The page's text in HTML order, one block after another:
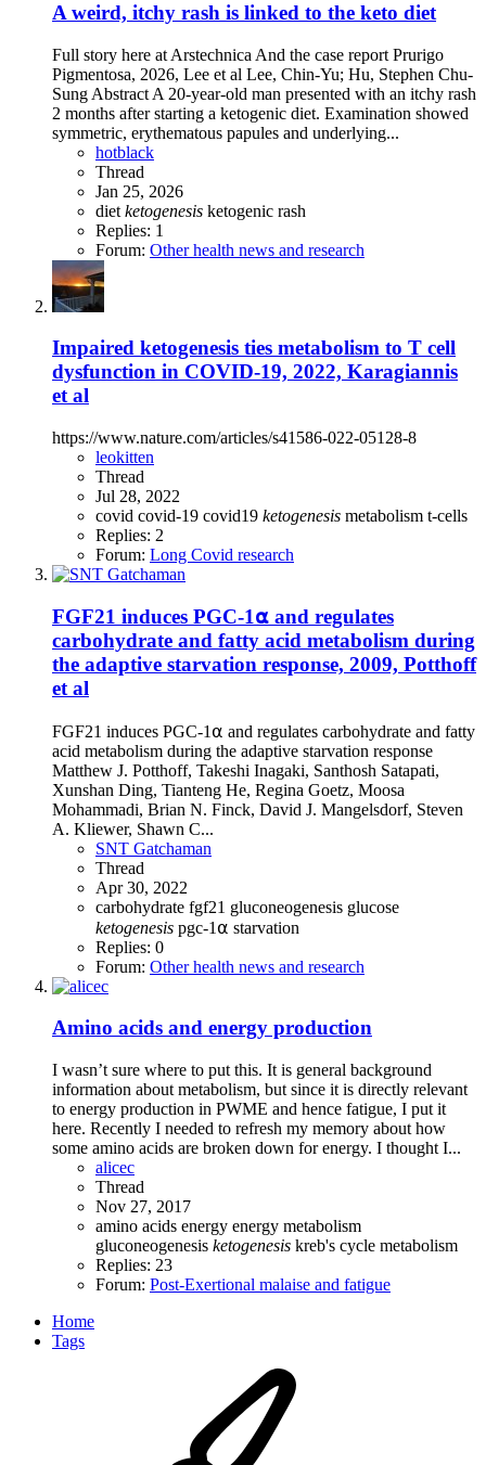
A weird, itchy rash is linked to the keto diet
Full story here at Arstechnica And the case report Prurigo
Pigmentosa, 2026, Lee et al Lee, Chin-Yu; Hu, Stephen Chu-
Sung Abstract A 20-year-old man presented with an itchy rash
2 months after starting a ketogenic diet. Examination showed
symmetric, erythematous papules and underlying...
hotblack
Thread
Jan 25, 2026
diet ketogenesis ketogenic rash
Replies: 1
Forum: Other health news and research
Impaired ketogenesis ties metabolism to T cell
dysfunction in COVID-19, 2022, Karagiannis
et al
https://www.nature.com/articles/s41586-022-05128-8
leokitten
Thread
Jul 28, 2022
covid covid-19 covid19 ketogenesis metabolism t-cells
Replies: 2
Forum: Long Covid research
FGF21 induces PGC-1⍺ and regulates
carbohydrate and fatty acid metabolism during
the adaptive starvation response, 2009, Potthoff
et al
FGF21 induces PGC-1⍺ and regulates carbohydrate and fatty
acid metabolism during the adaptive starvation response
Matthew J. Potthoff, Takeshi Inagaki, Santhosh Satapati,
Xunshan Ding, Tianteng He, Regina Goetz, Moosa
Mohammadi, Brian N. Finck, David J. Mangelsdorf, Steven
A. Kliewer, Shawn C...
SNT Gatchaman
Thread
Apr 30, 2022
carbohydrate fgf21 gluconeogenesis glucose
ketogenesis pgc-1⍺ starvation
Replies: 0
Forum: Other health news and research
Amino acids and energy production
I wasn’t sure where to put this. It is general background
information about metabolism, but since it is directly relevant
to energy production in PWME and hence fatigue, I put it
here. Recently I needed to refresh my memory about how
some amino acids are broken down for energy. I thought I...
alicec
Thread
Nov 27, 2017
amino acids energy energy metabolism
gluconeogenesis ketogenesis kreb's cycle metabolism
Replies: 23
Forum: Post-Exertional malaise and fatigue
Home
Tags